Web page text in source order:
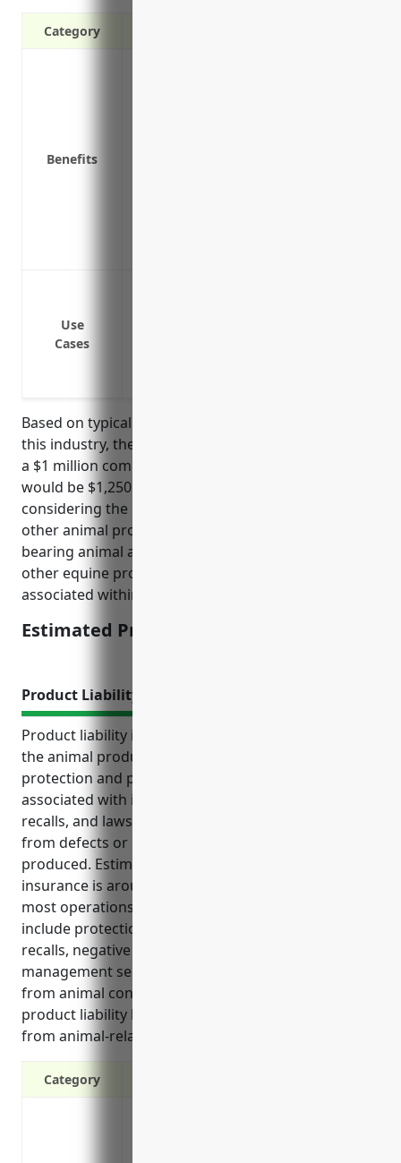
Category
Benefits
Use
Cases
Based on typical pricing models and risk factors for
this industry, the estimated average annual price for
a $1 million commercial umbrella insurance policy
would be $1,250. This pricing was derived
considering the NAICS code of 1129 which covers
other animal production such as beekeeping, fur-
bearing animal and rabbit production, horse and
other equine production and the general risks
associated within this agricultural industry.
Estimated Pricing: $1,250
Product Liability Insurance
Product liability insurance provides businesses in
the animal production industry with critical financial
protection and peace of mind. It helps cover costs
associated with injuries, illnesses, property damage,
recalls, and lawsuits that could potentially result
from defects or issues with animals being raised or
produced. Estimated pricing for this type of
insurance is around $5,000-$10,000 annually for
most operations in this industry. The top benefits
include protection from injuries, legal costs, product
recalls, negative publicity, and access to risk
management services. Key use cases involve injuries
from animal contact, property damage claims,
product liability lawsuits, and medical expenses
from animal-related illnesses or reactions.
Category